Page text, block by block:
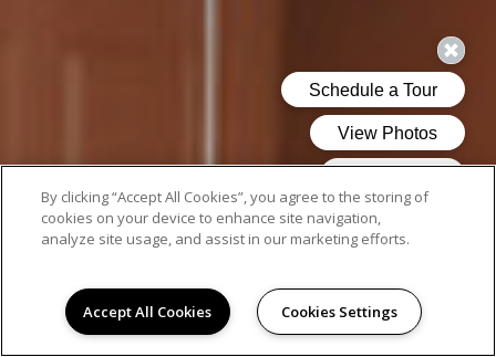
By clicking “Accept All Cookies”, you agree to the storing of
cookies on your device to enhance site navigation,
analyze site usage, and assist in our marketing efforts.
Accept All Cookies Cookies Settings